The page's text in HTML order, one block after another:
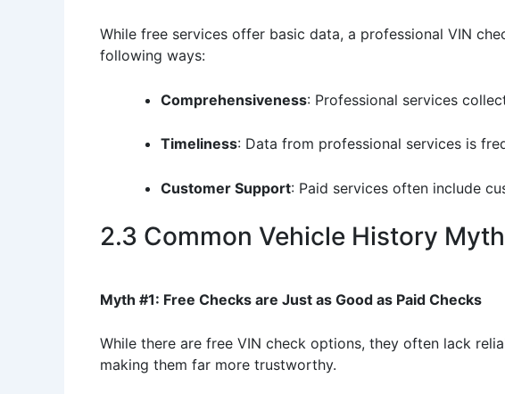
While free services offer basic data, a professional VIN
following ways:
Comprehensiveness: Professional services
Timeliness: Data from professional services is
Customer Support: Paid services often include
2.3 Common Vehicle History
Myth #1: Free Checks are Just as Good as Paid Checks
While there are free VIN check options, they often lack
making them far more trustworthy.